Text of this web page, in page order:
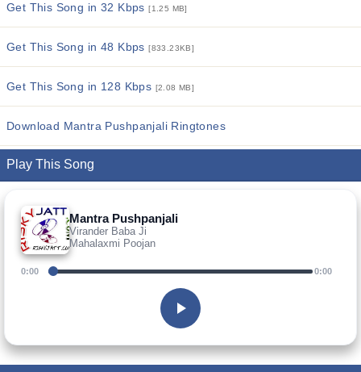
Get This Song in 32 Kbps[1.25 MB]
Get This Song in 48 Kbps[833.23KB]
Get This Song in 128 Kbps [2.08 MB]
Download Mantra Pushpanjali Ringtones
Play This Song
Mantra Pushpanjali
Virander Baba Ji
Mahalaxmi Poojan
0:00 0:00